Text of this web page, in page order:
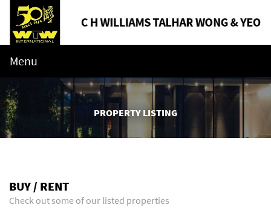
Menu
PROPERTY LISTING
BUY / RENT
Check out some of our listed properties